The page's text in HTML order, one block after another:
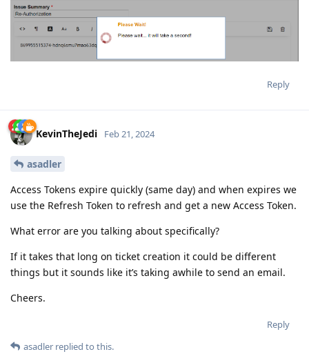
Reply
KevinTheJedi Feb 21, 2024
asadler
Access Tokens expire quickly (same day) and when expires we
use the Refresh Token to refresh and get a new Access Token.
What error are you talking about specifically?
If it takes that long on ticket creation it could be different
things but it sounds like it’s taking awhile to send an email.
Cheers.
Reply
asadler replied to this.